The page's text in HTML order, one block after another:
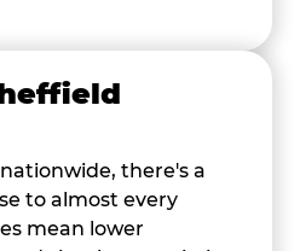
there's a
to almost every
mean lower